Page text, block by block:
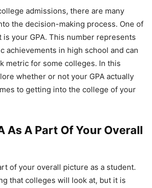
admissions, there are many
the decision-making process. One of
your GPA. This number represents
achievements in high school and can
metric for some colleges. In this
whether or not your GPA actually
to getting into the college of your
As A Part Of Your Overall
of your overall picture as a student.
that colleges will look at, but it is